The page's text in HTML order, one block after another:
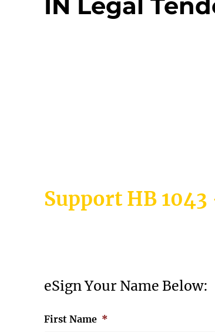
Support HB
eSign Your Name Below:
First Name *